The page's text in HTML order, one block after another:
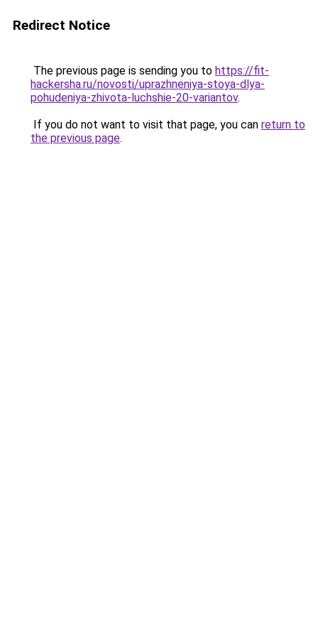
Redirect Notice
The previous page is sending you to https://fit-
hackersha.ru/novosti/uprazhneniya-stoya-dlya-
pohudeniya-zhivota-luchshie-20-variantov.
If you do not want to visit that page, you can return to
the previous page.